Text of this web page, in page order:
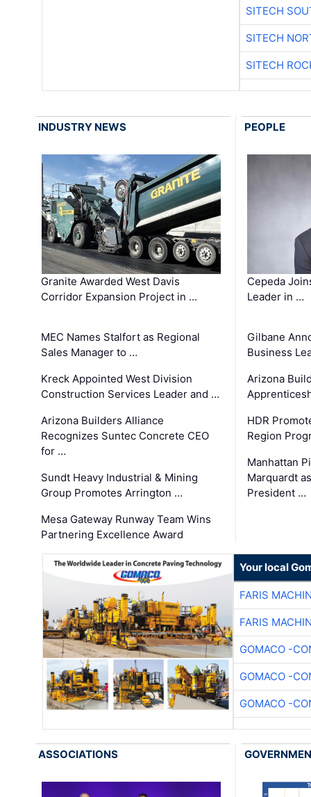
SITECH
SITECH
SITECH
INDUSTRY NEWS
Granite Awarded West Davis
Corridor Expansion Project in …
MEC Names Stalfort as Regional
Sales Manager to …
Kreck Appointed West Division
Construction Services Leader and …
Arizona Builders Alliance
Recognizes Suntec Concrete CEO
for …
Sundt Heavy Industrial & Mining
Group Promotes Arrington …
Mesa Gateway Runway Team Wins
Partnering Excellence Award
PEOPLE
Cepeda
Leader in …
Gilbane
Business
Arizona
HDR
Region
Manhattan
Marquardt
President …
Your local
FARIS
FARIS
GOMACO -
GOMACO -
GOMACO -
ASSOCIATIONS